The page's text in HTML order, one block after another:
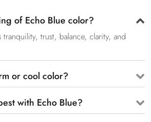
of Echo Blue color?
tranquility, trust, balance, clarity, and
or cool color?
with Echo Blue?